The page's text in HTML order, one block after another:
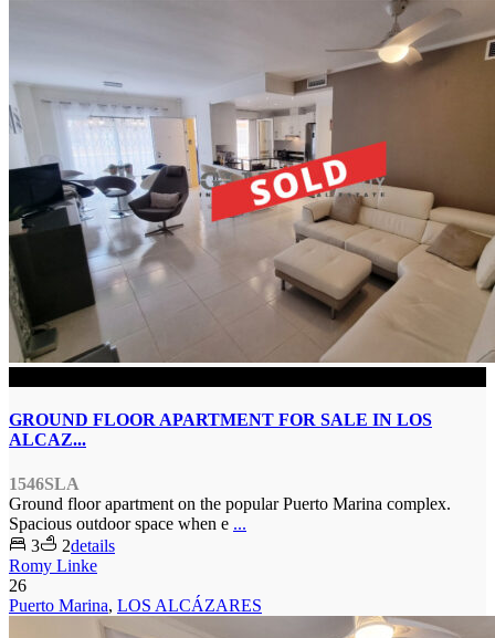
GROUND FLOOR APARTMENT FOR SALE IN LOS
ALCAZ...
1546SLA
Ground floor apartment on the popular Puerto Marina complex.
Spacious outdoor space when e ...
3
2details
Romy Linke
26
Puerto Marina, LOS ALCÁZARES